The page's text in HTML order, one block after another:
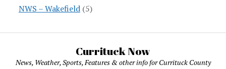
NWS – Wakefield(5)
Currituck Now
News, Weather, Sports, Features & other info for Currituck County